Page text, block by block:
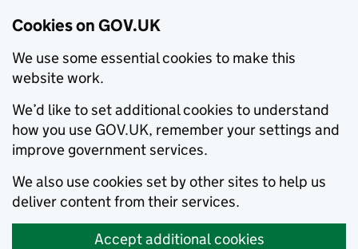
Cookies on GOV.UK
We use some essential cookies to make this
website work.
We’d like to set additional cookies to understand
how you use GOV.UK, remember your settings and
improve government services.
We also use cookies set by other sites to help us
deliver content from their services.
Accept additional cookies